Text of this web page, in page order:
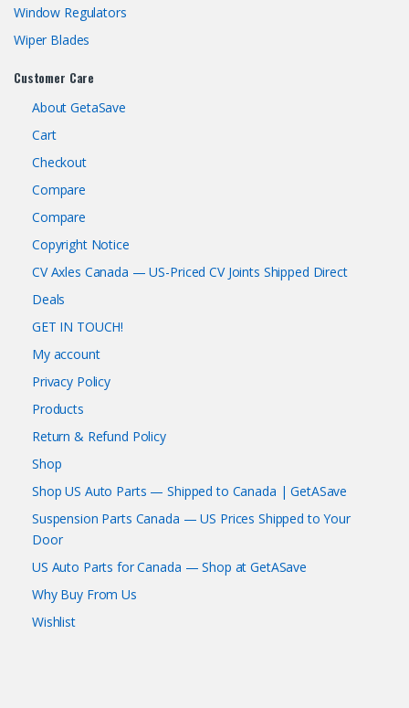
Window Regulators
Wiper Blades
Customer Care
About GetaSave
Cart
Checkout
Compare
Compare
Copyright Notice
CV Axles Canada — US-Priced CV Joints Shipped Direct
Deals
GET IN TOUCH!
My account
Privacy Policy
Products
Return & Refund Policy
Shop
Shop US Auto Parts — Shipped to Canada | GetASave
Suspension Parts Canada — US Prices Shipped to Your
Door
US Auto Parts for Canada — Shop at GetASave
Why Buy From Us
Wishlist